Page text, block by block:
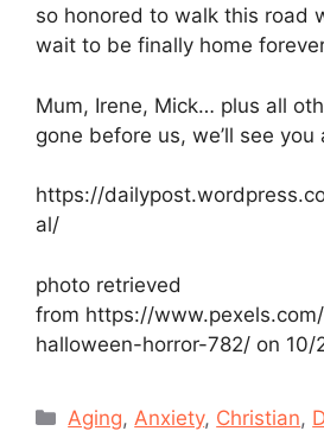
so honored to walk this road
wait to be finally home
Mum, Irene, Mick… plus all
gone before us, we’ll see you
https://
al/
photo retrieved
from https://
halloween-horror-782/ on 10/
Categories
Aging, Anxiety, Christian,